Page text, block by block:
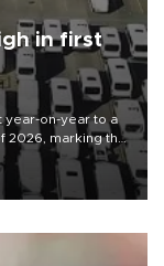
in first
year-on-year to a
2026, marking the
to data from the